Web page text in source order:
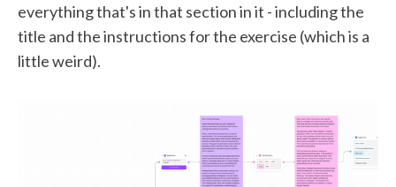
everything that's in that section in it - including the
title and the instructions for the exercise (which is a
little weird).